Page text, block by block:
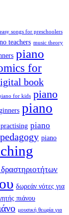
easy songs for preschoolers
teachers music theory
piano
for
book
for kids piano
piano
piano
piano
δραστηριοτήτων
δωρεάν νότες για
πιάνου
μουσική θεωρία για